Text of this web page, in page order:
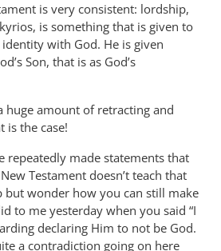
is very consistent: lordship,
is something that is given to
identity with God. He is given
Son, that is as God’s
huge amount of retracting and
is the case!
repeatedly made statements that
Testament doesn’t teach that
but wonder how you can still make
to me yesterday when you said “I
declaring Him to not be God.
a contradiction going on here